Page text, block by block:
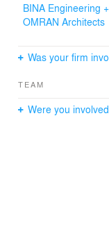
BINA Engineering +
OMRAN Architects
Was your firm
TEAM
Were you